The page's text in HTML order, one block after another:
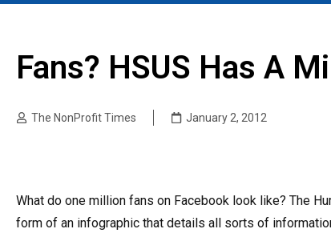
Fans? HSUS Has A
The NonProfit Times January 2, 2012
What do one million fans on Facebook look like? The
form of an infographic that details all sorts of